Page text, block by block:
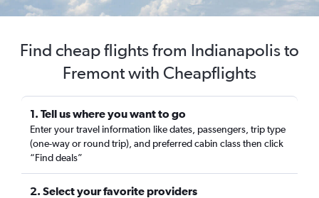
Find cheap flights from Indianapolis to
Fremont with Cheapflights
1. Tell us where you want to go
Enter your travel information like dates, passengers, trip type
(one-way or round trip), and preferred cabin class then click
“Find deals”
2. Select your favorite providers